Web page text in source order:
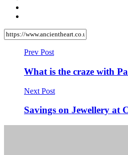
Prev Post
What is the craze with
Next Post
Savings on Jewellery at